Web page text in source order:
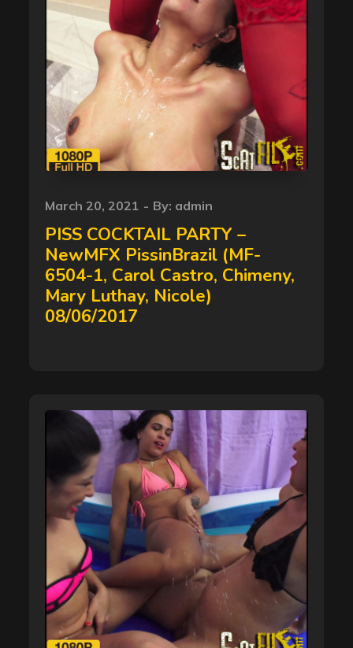
Posted
on
March 20, 2021 By: admin
PISS COCKTAIL PARTY –
NewMFX PissinBrazil (MF-
6504-1, Carol Castro, Chimeny,
Mary Luthay, Nicole)
08/06/2017